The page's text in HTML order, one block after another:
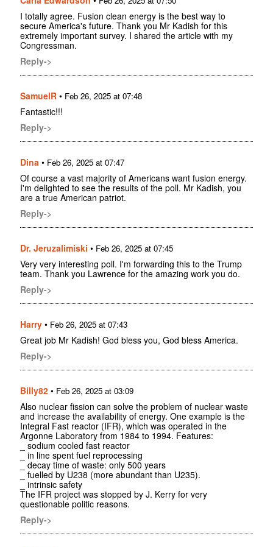
I totally agree. Fusion clean energy is the best way to
secure America's future. Thank you Mr Kadish for this
extremely important survey. I shared the article with my
Congressman.
Reply->
SamuelR • Feb 26, 2025 at 07:48
Fantastic!!!
Reply->
Dina • Feb 26, 2025 at 07:47
Of course a vast majority of Americans want fusion energy.
I'm delighted to see the results of the poll. Mr Kadish, you
are a true American patriot.
Reply->
Dr. Jeruzalimiski • Feb 26, 2025 at 07:45
Very very interesting poll. I'm forwarding this to the Trump
team. Thank you Lawrence for the amazing work you do.
Reply->
Harry • Feb 26, 2025 at 07:43
Great job Mr Kadish! God bless you, God bless America.
Reply->
Billy82 • Feb 26, 2025 at 03:09
Also nuclear fission can solve the problem of nuclear waste
and increase the availability of energy. One example is the
Integral Fast reactor (IFR), which was operated in the
Argonne Laboratory from 1984 to 1994. Features:
_ sodium cooled fast reactor
_ in line spent fuel reprocessing
_ decay time of waste: only 500 years
_ fuelled by U238 (more abundant than U235).
_ intrinsic safety
The IFR project was stopped by J. Kerry for very
questionable politic reasons.
Reply->